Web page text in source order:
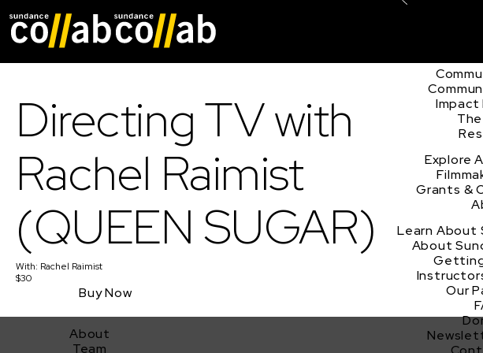
Impact
Explore
Grants &
Learn About
About
Our
Directing TV with
Rachel Raimist
(QUEEN SUGAR)
With: Rachel Raimist
$30
Buy Now
About
Team